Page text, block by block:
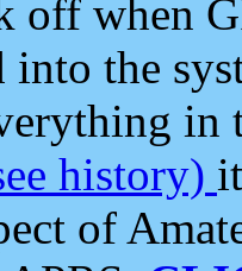
off when
into the
in
history)
of